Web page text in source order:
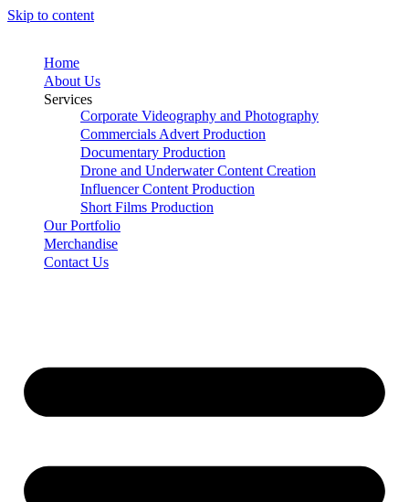
Skip to content
Home
About Us
Services
Corporate Videography and Photography
Commercials Advert Production
Documentary Production
Drone and Underwater Content Creation
Influencer Content Production
Short Films Production
Our Portfolio
Merchandise
Contact Us